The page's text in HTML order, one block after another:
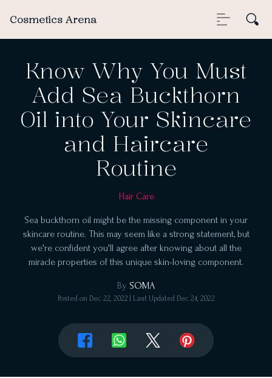
Cosmetics Arena
Know Why You Must
Add Sea Buckthorn
Oil into Your Skincare
and Haircare
Routine
Hair Care
Sea buckthorn oil might be the missing component in your
skincare routine. This may seem like a strong statement, but
we're confident you'll agree after knowing about all the
miracle properties of this unique skin-loving component.
By SOMA
Posted on Dec 22, 2022 | Last Updated Dec 24, 2022